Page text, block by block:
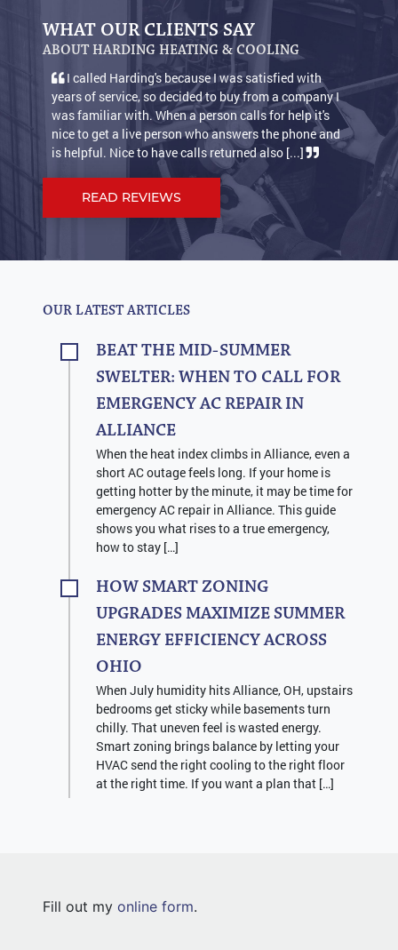
WHAT OUR CLIENTS SAY
ABOUT HARDING HEATING & COOLING
I called Harding's because I was satisfied with
years of service, so decided to buy from a company I
was familiar with. When a person calls for help it's
nice to get a live person who answers the phone and
is helpful. Nice to have calls returned also [...]
READ REVIEWS
Fill out my online form.
OUR LATEST ARTICLES
BEAT THE MID-SUMMER
SWELTER: WHEN TO CALL FOR
EMERGENCY AC REPAIR IN
ALLIANCE
When the heat index climbs in Alliance, even a
short AC outage feels long. If your home is
getting hotter by the minute, it may be time for
emergency AC repair in Alliance. This guide
shows you what rises to a true emergency,
how to stay […]
HOW SMART ZONING
UPGRADES MAXIMIZE SUMMER
ENERGY EFFICIENCY ACROSS
OHIO
When July humidity hits Alliance, OH, upstairs
bedrooms get sticky while basements turn
chilly. That uneven feel is wasted energy.
Smart zoning brings balance by letting your
HVAC send the right cooling to the right floor
at the right time. If you want a plan that […]